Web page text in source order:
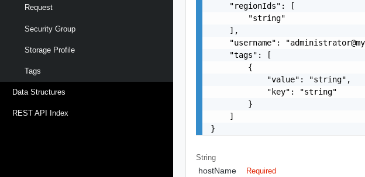
Request
Security Group
Storage Profile
Tags
Data Structures
REST API Index
    "regionIds": [
        "string"
    ],
    "username": "
    "tags": [
        {
            "value": "string",
            "key": "string"
        }
    ]
}
String
hostName Required